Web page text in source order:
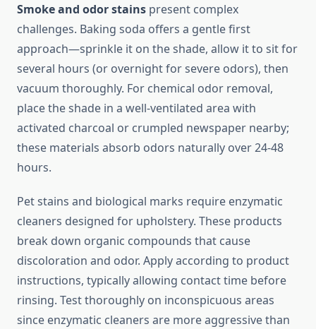
Smoke and odor stains present complex
challenges. Baking soda offers a gentle first
approach—sprinkle it on the shade, allow it to sit for
several hours (or overnight for severe odors), then
vacuum thoroughly. For chemical odor removal,
place the shade in a well-ventilated area with
activated charcoal or crumpled newspaper nearby;
these materials absorb odors naturally over 24-48
hours.
Pet stains and biological marks require enzymatic
cleaners designed for upholstery. These products
break down organic compounds that cause
discoloration and odor. Apply according to product
instructions, typically allowing contact time before
rinsing. Test thoroughly on inconspicuous areas
since enzymatic cleaners are more aggressive than